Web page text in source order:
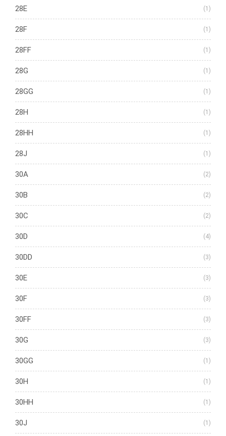
28E (1)
28F (1)
28FF (1)
28G (1)
28GG (1)
28H (1)
28HH (1)
28J (1)
30A (2)
30B (2)
30C (2)
30D (4)
30DD (3)
30E (3)
30F (3)
30FF (3)
30G (3)
30GG (1)
30H (1)
30HH (1)
30J (1)